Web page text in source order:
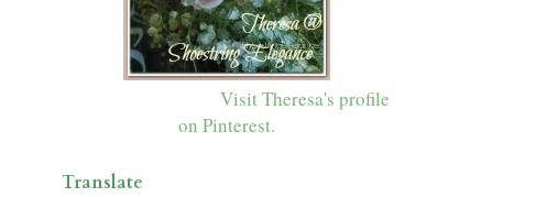
Visit Theresa's profile
on Pinterest.
Translate